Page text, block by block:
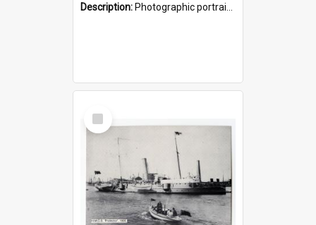
Description: Photographic portrait of William Alexander Blake (also known as Adams).The photograph has been touched up. Framed and glazed in a wooden frame. Photographed by Pimentel and Co. Adelaide, 1915.
Select
Item